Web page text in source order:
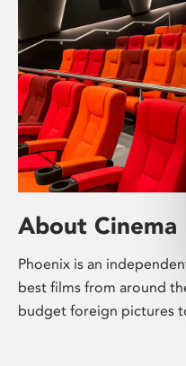
About Cinema
Phoenix is an
best films from around
budget foreign pictures